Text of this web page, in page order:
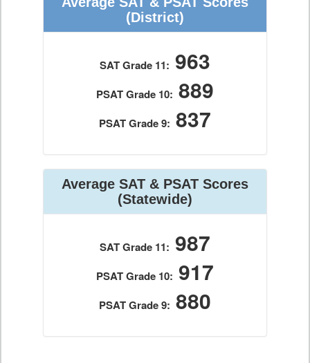
(District)
SAT Grade 11: 963
PSAT Grade 10: 889
PSAT Grade 9: 837
Average SAT & PSAT Scores
(Statewide)
SAT Grade 11: 987
PSAT Grade 10: 917
PSAT Grade 9: 880